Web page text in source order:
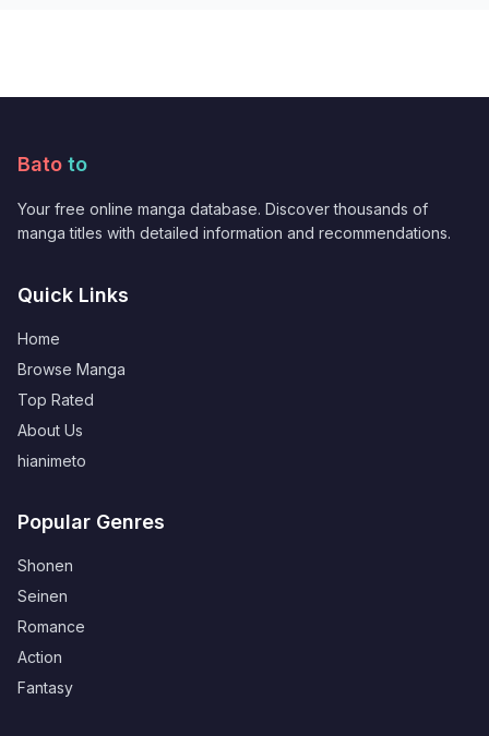
Bato to
Your free online manga database. Discover thousands of
manga titles with detailed information and recommendations.
Quick Links
Home
Browse Manga
Top Rated
About Us
hianimeto
Popular Genres
Shonen
Seinen
Romance
Action
Fantasy